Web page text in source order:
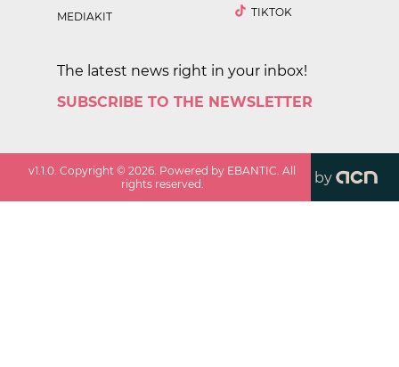
MEDIAKIT
TIKTOK
The latest news right in your inbox!
SUBSCRIBE TO THE NEWSLETTER
v1.1.0. Copyright ©2026. Powered by EBANTIC. All
rights reserved.
by